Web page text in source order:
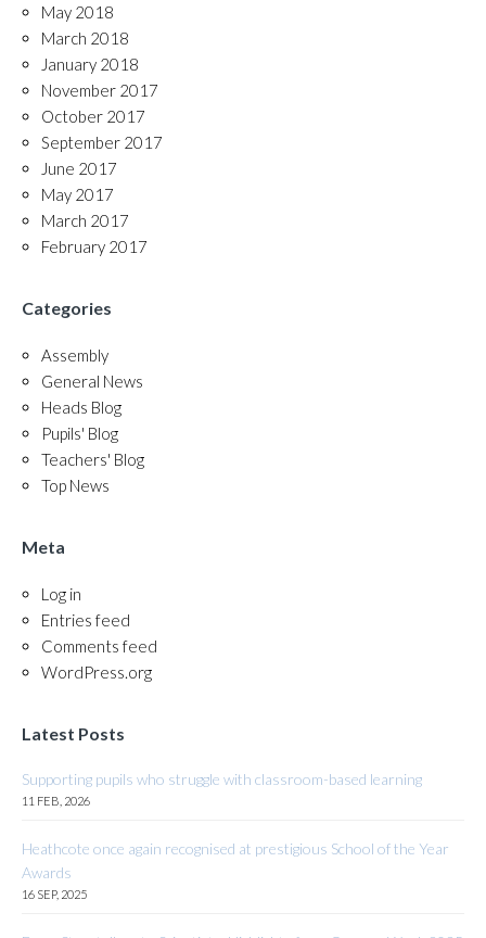
May 2018
March 2018
January 2018
November 2017
October 2017
September 2017
June 2017
May 2017
March 2017
February 2017
Categories
Assembly
General News
Heads Blog
Pupils' Blog
Teachers' Blog
Top News
Meta
Log in
Entries feed
Comments feed
WordPress.org
Latest Posts
Supporting pupils who struggle with classroom-based learning
11 FEB, 2026
Heathcote once again recognised at prestigious School of the Year
Awards
16 SEP, 2025